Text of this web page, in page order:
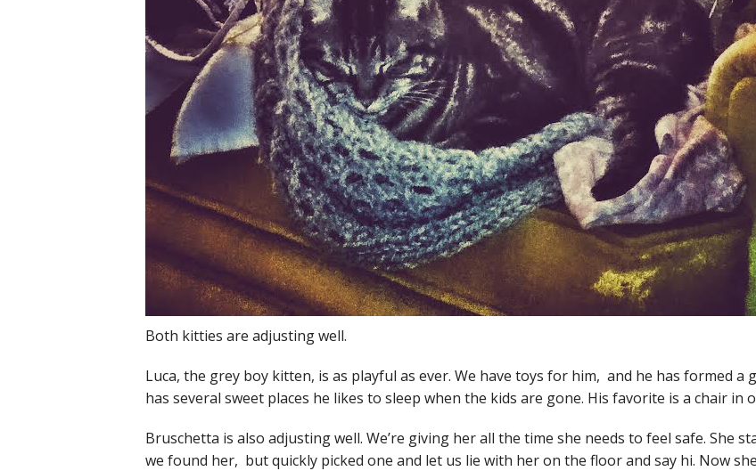
Both kitties are adjusting well.
Luca, the grey boy kitten, is as playful as ever. We have toys for him, and he has formed a
has several sweet places he likes to sleep when the kids are gone. His favorite is a chair in
Bruschetta is also adjusting well. We’re giving her all the time she needs to feel safe. She
we found her, but quickly picked one and let us lie with her on the floor and say hi. Now